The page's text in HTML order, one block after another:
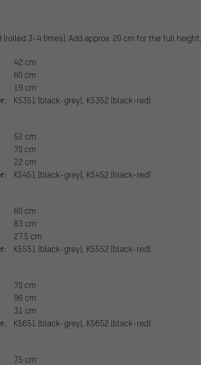
3-4 times). Add approx. 20 cm for the full height.
42 cm
60 cm
19 cm
K5351 (black-grey), K5352 (black-red)
52 cm
70 cm
22 cm
K5451 (black-grey), K5452 (black-red)
60 cm
83 cm
27.5 cm
K5551 (black-grey), K5552 (black-red)
70 cm
96 cm
31 cm
K5651 (black-grey), K5652 (black-red)
75 cm